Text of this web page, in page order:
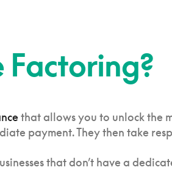
Factoring?
that allows you to unlock the
payment. They then take
that don’t have a